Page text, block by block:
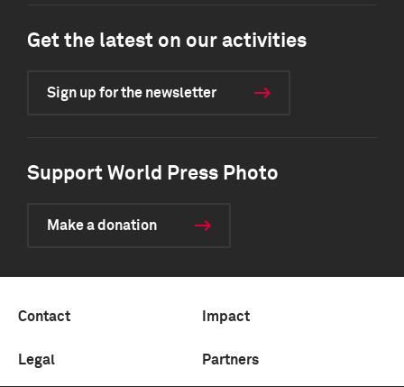
Get the latest on our activities
Sign up for the newsletter
Support World Press Photo
Make a donation
Contact Impact
Legal Partners